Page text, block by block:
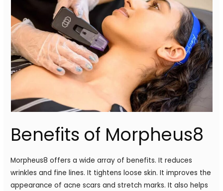
Benefits of Morpheus8
Morpheus8 offers a wide array of benefits. It reduces
wrinkles and fine lines. It tightens loose skin. It improves the
appearance of acne scars and stretch marks. It also helps